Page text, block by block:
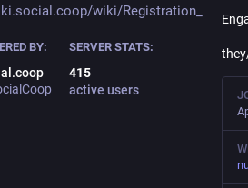
wiki/Registration_form
BY: SERVER STATS:
415
active users